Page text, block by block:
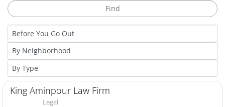
King Aminpour Law Firm
Legal